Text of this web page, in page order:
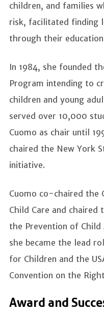
children, and families
risk, facilitated finding
through their
In 1984, she founded
Program intending to
children and young
served over 10,000
Cuomo as chair until
chaired the New York
initiative.
Cuomo co-chaired the
Child Care and chaired
the Prevention of Child
she became the lead
for Children and the
Convention on the
Award and